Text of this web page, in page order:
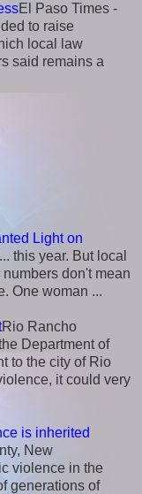
El Paso Times -
to raise
local law
said remains a
Light on
this year. But local
don't mean
One woman ...
Rio Rancho
Department of
to the city of Rio
it could very
is inherited
New
violence in the
generations of